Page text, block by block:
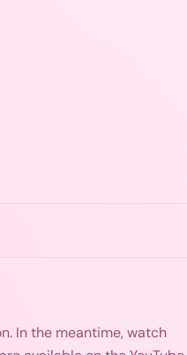
In the meantime, watch